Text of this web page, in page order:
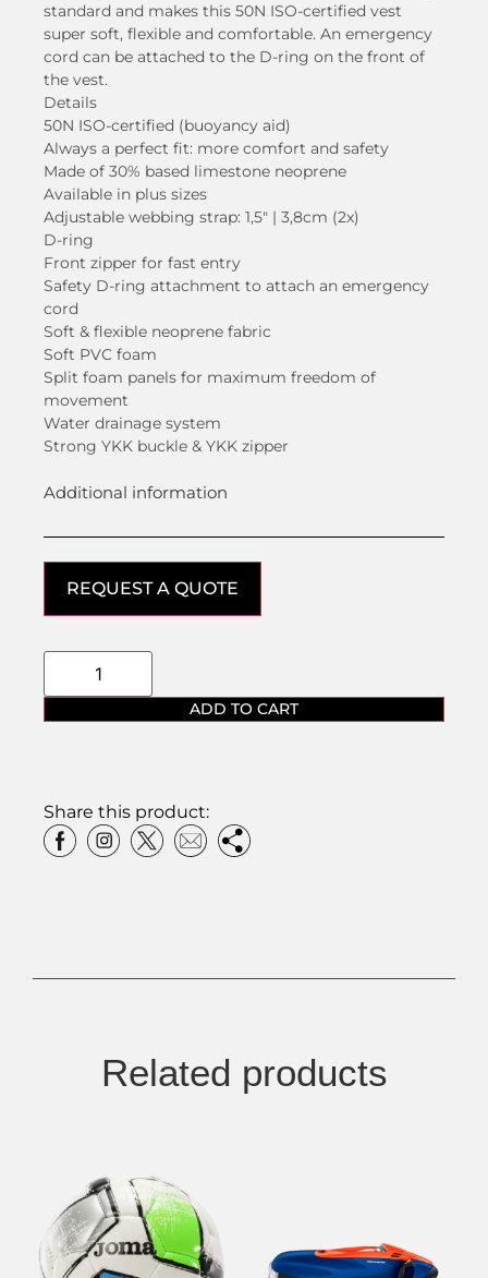
standard and makes this 50N ISO-certified vest
super soft, flexible and comfortable. An emergency
cord can be attached to the D-ring on the front of
the vest.
Details
50N ISO-certified (buoyancy aid)
Always a perfect fit: more comfort and safety
Made of 30% based limestone neoprene
Available in plus sizes
Adjustable webbing strap: 1,5″ | 3,8cm (2x)
D-ring
Front zipper for fast entry
Safety D-ring attachment to attach an emergency
cord
Soft & flexible neoprene fabric
Soft PVC foam
Split foam panels for maximum freedom of
movement
Water drainage system
Strong YKK buckle & YKK zipper
Additional information
REQUEST A QUOTE
ADD TO CART
Share this product:
Related products